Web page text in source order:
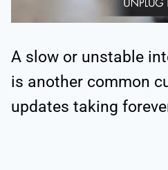
A slow or unstable
is another common
updates taking